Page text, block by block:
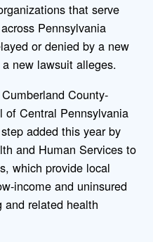
that serve
Pennsylvania
or denied by a new
new lawsuit alleges.
County-
of Central Pennsylvania
added this year by
and Human Services to
which provide local
income and uninsured
related health